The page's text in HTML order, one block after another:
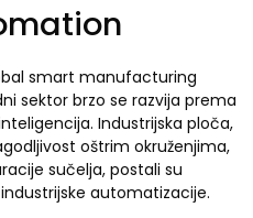
smart manufacturing
sektor brzo se razvija prema
Industrijska ploča,
oštrim okruženjima,
sučelja, postali su
automatizacije.